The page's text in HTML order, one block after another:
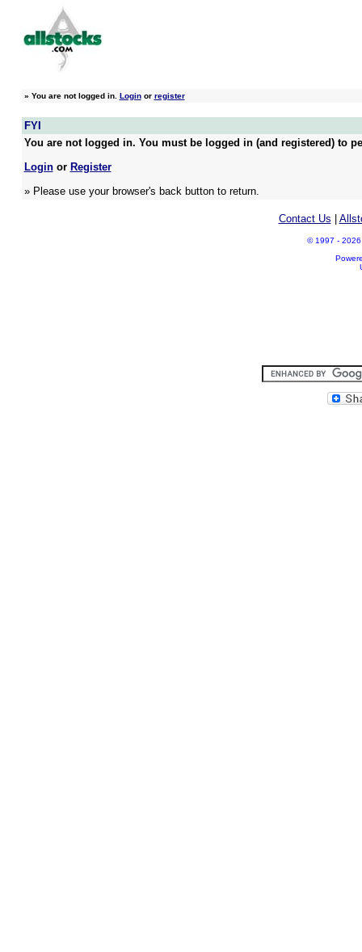
» You are not logged in. Loginor register
FYI
You are not logged in. You must be logged in (and registered) to
Loginor Register
» Please use your browser's back button to return.
Contact Us
© 1997 - 2026